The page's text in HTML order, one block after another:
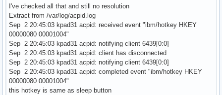
I've checked all that and still no resolution
Extract from /var/log/acpid.log
Sep 2 20:45:03 kpad31 acpid: received event "ibm/hotkey HKEY
00000080 00001004"
Sep 2 20:45:03 kpad31 acpid: notifying client 6439[0:0]
Sep 2 20:45:03 kpad31 acpid: client has disconnected
Sep 2 20:45:03 kpad31 acpid: notifying client 6439[0:0]
Sep 2 20:45:03 kpad31 acpid: completed event "ibm/hotkey HKEY
00000080 00001004"
this hotkey is same as sleep button